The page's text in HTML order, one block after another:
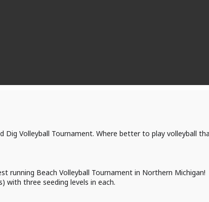
Dig Volleyball Tournament. Where better to play volleyball
running Beach Volleyball Tournament in Northern Michigan!
with three seeding levels in each.